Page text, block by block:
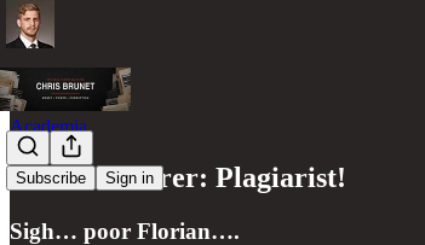
Subscribe Sign in
Academia
Florian Ederer: Plagiarist!
Sigh… poor Florian….